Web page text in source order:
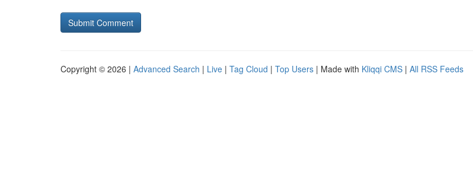
Copyright © 2026 | Advanced Search | Live | Tag Cloud | Top Users | Made with Kliqqi CMS | All RSS Feeds